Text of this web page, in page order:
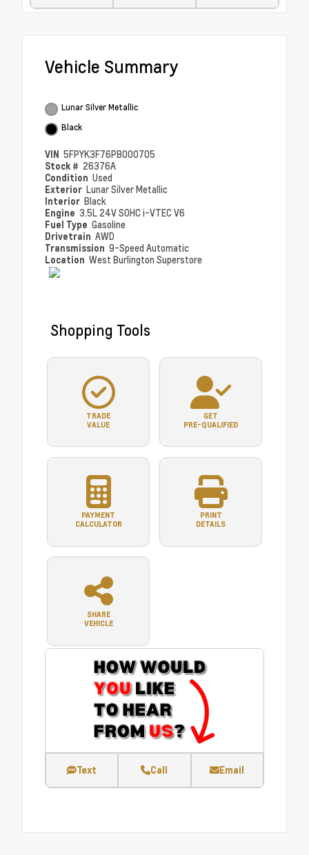
Vehicle Summary
Lunar Silver Metallic
Black
VIN 5FPYK3F76PB000705
Stock # 26376A
Condition Used
Exterior Lunar Silver Metallic
Interior Black
Engine 3.5L 24V SOHC i-VTEC V6
Fuel Type Gasoline
Drivetrain AWD
Transmission 9-Speed Automatic
Location West Burlington Superstore
Shopping Tools
TRADE
VALUE
GET
PRE-QUALIFIED
PAYMENT
CALCULATOR
PRINT
DETAILS
SHARE
VEHICLE
Text Call Email